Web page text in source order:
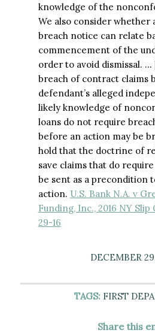
knowledge of the
We also consider whether
breach notice can relate
commencement of the
order to avoid dismissal.
breach of contract claims
defendant’s alleged
likely knowledge of
loans do not require
before an action may be
hold that the doctrine of
save claims that do
be sent as a precondition
action. U.S. Bank N.A. v
Funding, Inc., 2016 NY Slip
29-16
DECEMBER
TAGS: FIRST
Share this